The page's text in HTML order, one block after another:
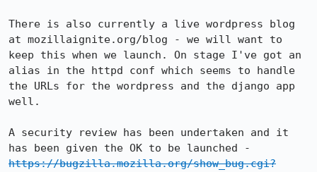
There is also currently a live wordpress blog
at mozillaignite.org/blog - we will want to
keep this when we launch. On stage I've got an
alias in the httpd conf which seems to handle
the URLs for the wordpress and the django app
well.
A security review has been undertaken and it
https://bugzilla.mozilla.org/show_bug.cgi?